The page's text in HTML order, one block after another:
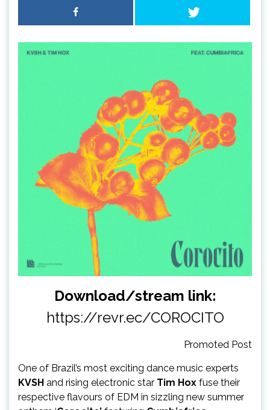
Download/stream link:
https://revr.ec/COROCITO
Promoted Post
One of Brazil’s most exciting dance music experts
KVSH and rising electronic star Tim Hox fuse their
respective flavours of EDM in sizzling new summer